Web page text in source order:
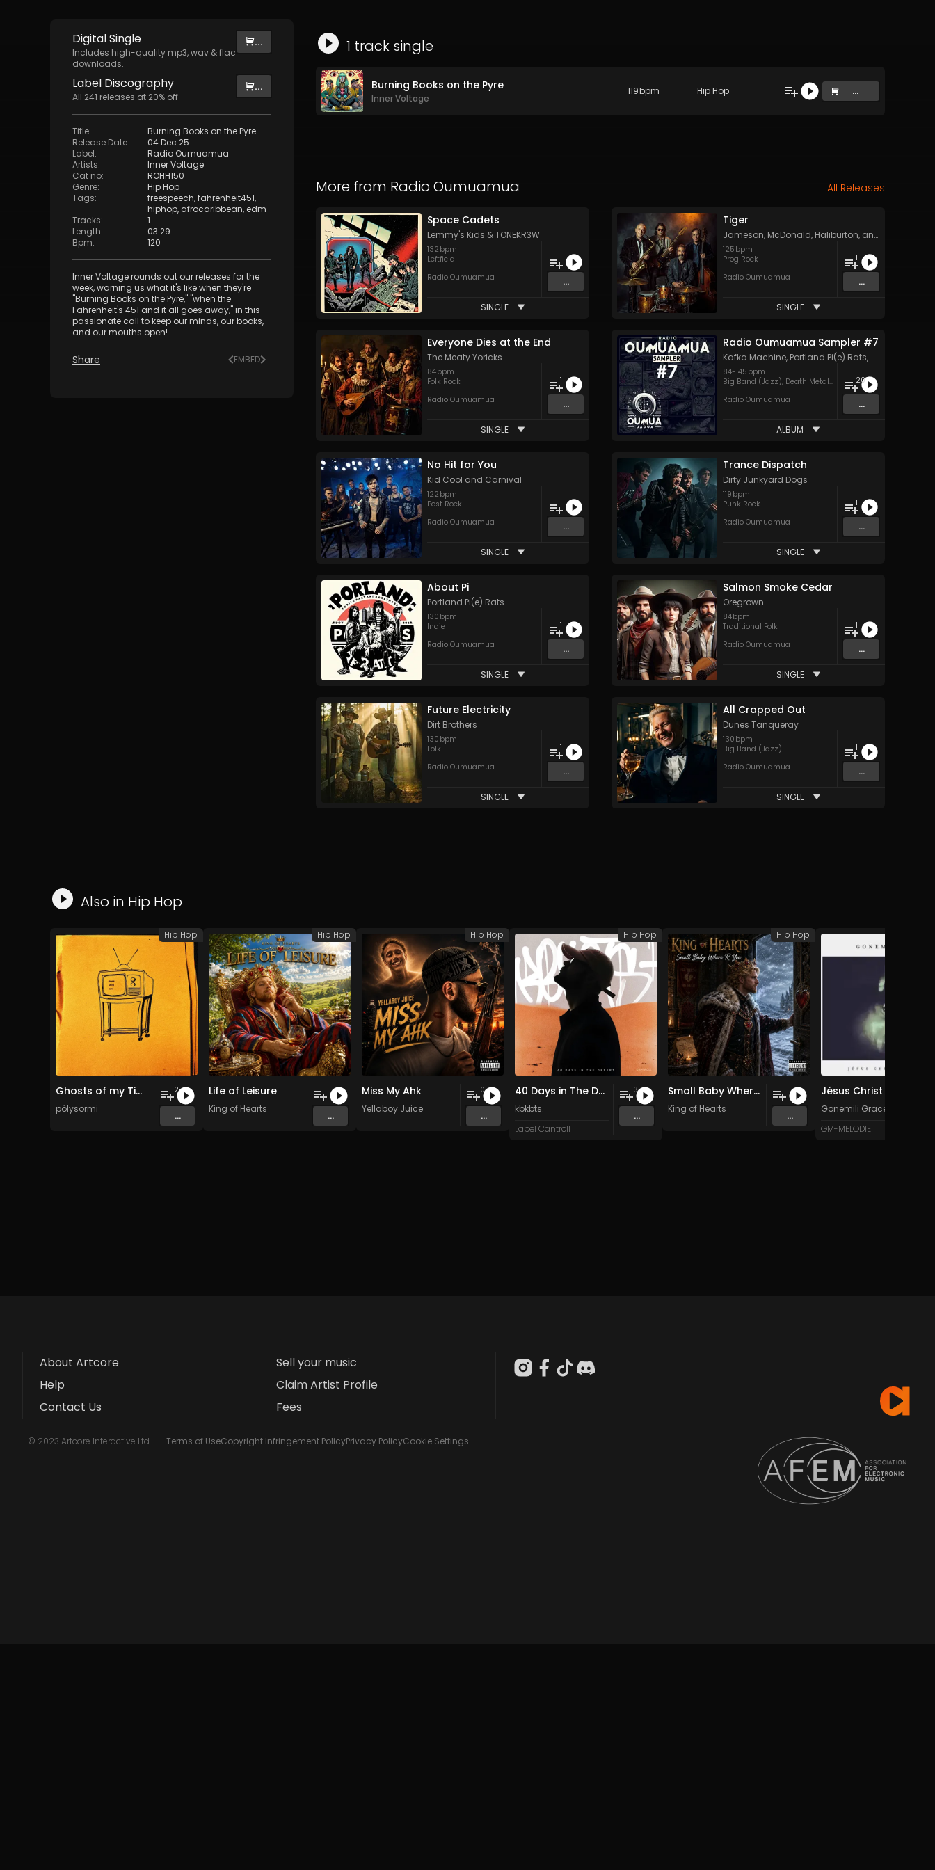
DigitalSingle
Includes high-quality mp3, wav & flac
downloads.
...
Label Discography
All 241 releases at 20% off
...
Title:
Burning Books on the Pyre
Release Date:
04 Dec 25
Label:
Radio Oumuamua
Artists:
Inner Voltage
Cat no:
ROHH150
Genre:
Hip Hop
Tags: freespeech,fahrenheit451,
hiphop, afrocaribbean, edm
Tracks:
1
Length:
03:29
Bpm: 120
Inner Voltage rounds out our releases for the
week, warning us what it's like when they're
"Burning Books on the Pyre," "when the
Fahrenheit's 451 and it all goes away," in this
passionate call to keep our minds, our books,
and our mouths open!
Share EMBED
1 track single
Burning Books on the Pyre
Inner Voltage
119bpm Hip Hop ...
More from Radio Oumuamua All Releases
Space Cadets
Lemmy's Kids &TONEKR3W
132 bpm
Leftfield
Radio Oumuamua
1
...
SINGLE
Tiger
Jameson, McDonald, Haliburton, and York
125 bpm
Prog Rock
Radio Oumuamua
1
...
SINGLE
Everyone Dies at the End
The Meaty Yoricks
84bpm
Folk Rock
Radio Oumuamua
1
...
SINGLE
Radio Oumuamua Sampler #7
Kafka Machine, Portland Pi(e) Rats, SoPo
84-145 bpm
Big Band (Jazz), Death Metal,Goth, Hard Rock
Radio Oumuamua
20
...
ALBUM
No Hit for You
Kid Cool and Carnival
122 bpm
Post Rock
Radio Oumuamua
1
...
SINGLE
Trance Dispatch
Dirty Junkyard Dogs
119 bpm
Punk Rock
Radio Oumuamua
1
...
SINGLE
About Pi
Portland Pi(e) Rats
130 bpm
Indie
Radio Oumuamua
1
...
SINGLE
Salmon Smoke Cedar
Oregrown
84bpm
Traditional Folk
Radio Oumuamua
1
...
SINGLE
Future Electricity
Dirt Brothers
130 bpm
Folk
Radio Oumuamua
1
...
SINGLE
All Crapped Out
Dunes Tanqueray
130 bpm
Big Band (Jazz)
Radio Oumuamua
1
...
SINGLE
Also in Hip Hop
Ghosts of my Time
pölysormi
12
...
Hip Hop
Life of Leisure
King of Hearts
1
...
Hip Hop
Miss My Ahk
Yellaboy Juice
10
...
Hip Hop
40 Days in The Desert
kbkbts.
Label Cantroll
13
...
Hip Hop
Small Baby Where R You
King of Hearts
1
...
Hip Hop
Gonemili Grace
GM-MELODIE
About Artcore
Help
Contact Us
Sell your music
Claim Artist Profile
Fees
© 2023 Artcore Interactive Ltd Terms of UseCopyright Infringement PolicyPrivacy PolicyCookie Settings